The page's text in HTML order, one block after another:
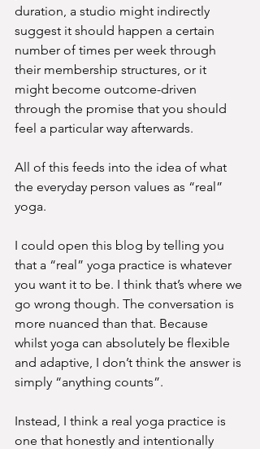
duration, a studio might indirectly
suggest it should happen a certain
number of times per week through
their membership structures, or it
might become outcome-driven
through the promise that you should
feel a particular way afterwards.
All of this feeds into the idea of what
the everyday person values as “real”
yoga.
I could open this blog by telling you
that a “real” yoga practice is whatever
you want it to be. I think that’s where we
go wrong though. The conversation is
more nuanced than that. Because
whilst yoga can absolutely be flexible
and adaptive, I don’t think the answer is
simply “anything counts”.
Instead, I think a real yoga practice is
one that honestly and intentionally